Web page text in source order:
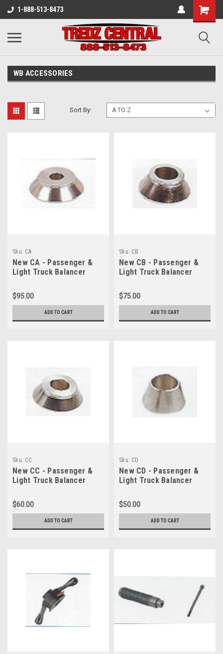
1-888-513-8473
WB ACCESSORIES
Sort By:
Sku: CA
New CA - Passenger &
Light Truck Balancer
$95.00
ADD TO CART
Sku: CB
New CB - Passenger &
Light Truck Balancer
$75.00
ADD TO CART
Sku: CC
New CC - Passenger &
Light Truck Balancer
$60.00
ADD TO CART
Sku: CD
New CD - Passenger &
Light Truck Balancer
$50.00
ADD TO CART